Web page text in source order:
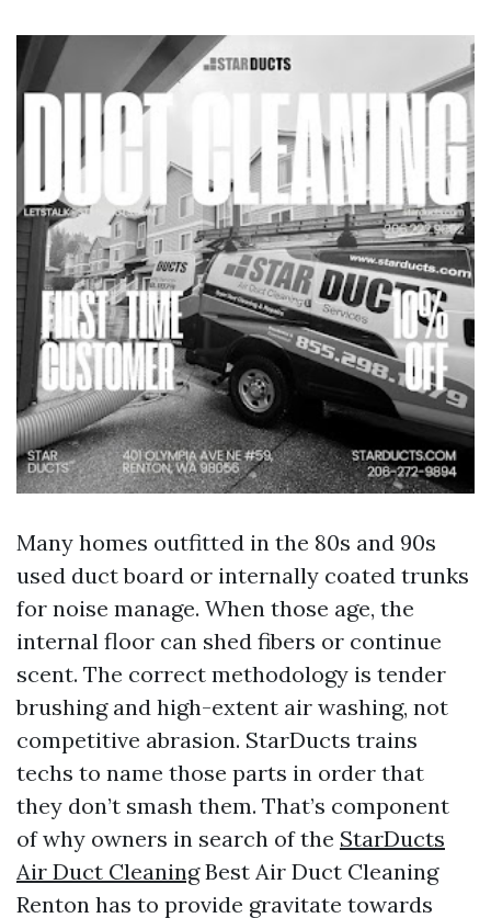
Many homes outfitted in the 80s and 90s
used duct board or internally coated trunks
for noise manage. When those age, the
internal floor can shed fibers or continue
scent. The correct methodology is tender
brushing and high-extent air washing, not
competitive abrasion. StarDucts trains
techs to name those parts in order that
they don’t smash them. That’s component
of why owners in search of the StarDucts
Air Duct CleaningBest Air Duct Cleaning
Renton has to provide gravitate towards